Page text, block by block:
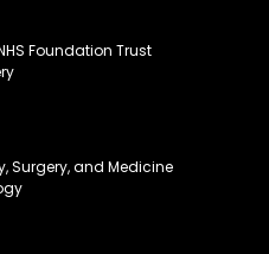
Foundation Trust
Surgery, and Medicine